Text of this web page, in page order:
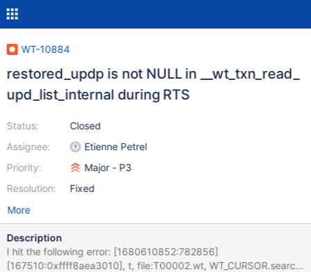
WT-10884
restored_updp is not NULL in __wt_txn_read_
upd_list_internal during RTS
Status:
Assignee:
Priority:
Resolution:
Closed
Etienne Petrel
Major - P3
Fixed
More
Description
I hit the following error: [1680610852:782856]
[167510:0xffff8aea3010], t, file:T00002.wt, WT_CURSOR.search: